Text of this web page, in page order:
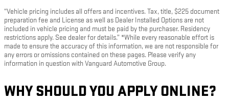
“Vehicle pricing includes all offers and incentives. Tax, title, $225 document
preparation fee and License as well as Dealer Installed Options are not
included in vehicle pricing and must be paid by the purchaser. Residency
restrictions apply. See dealer for details.” *While every reasonable effort is
made to ensure the accuracy of this information, we are not responsible for
any errors or omissions contained on these pages. Please verify any
information in question with Vanguard Automotive Group.
WHY SHOULD YOU APPLY ONLINE?